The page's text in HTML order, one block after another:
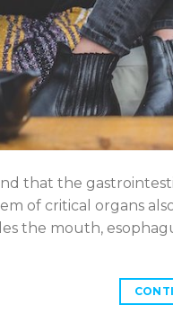
that the
of critical organs
the mouth,